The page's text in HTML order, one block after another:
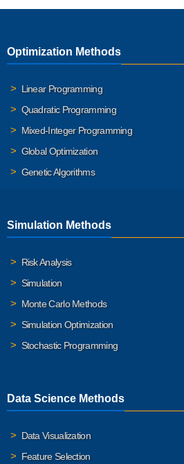
Optimization Methods
Linear Programming
Quadratic Programming
Mixed-Integer Programming
Global Optimization
Genetic Algorithms
Simulation Methods
Risk Analysis
Simulation
Monte Carlo Methods
Simulation Optimization
Stochastic Programming
Data Science Methods
Data Visualization
Feature Selection